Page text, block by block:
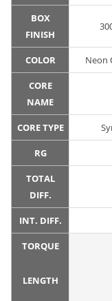
BOX
FINISH
COLOR Neon
CORE
NAME
CORE TYPE
RG
TOTAL
DIFF.
INT. DIFF.
TORQUE
LENGTH